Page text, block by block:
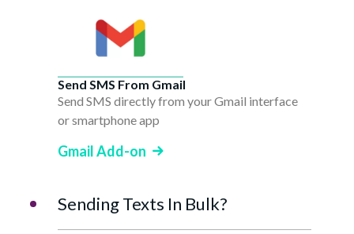
Send SMS From Gmail
Send SMS directly from your Gmail interface
or smartphone app
Gmail Add-on
Sending Texts In Bulk?